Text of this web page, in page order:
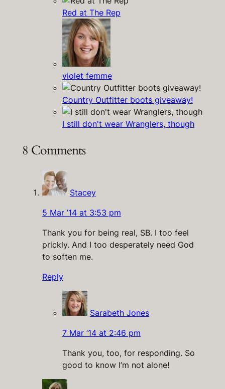
Red at The Rep
violet femme
Country Outfitter boots giveaway!
I still don't wear Wranglers, though
8 Comments
Stacey
5 Mar ’14 at 3:53 pm
Thank you for being real, SB. I too feel
prickly. And I too desperately need God
to soften me.
Reply
Sarabeth Jones
7 Mar ’14 at 2:46 pm
Thank you, too, for responding. So
good to know I’m not alone!